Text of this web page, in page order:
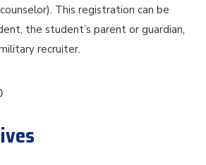
This registration can be
the student’s parent or guardian,
recruiter.